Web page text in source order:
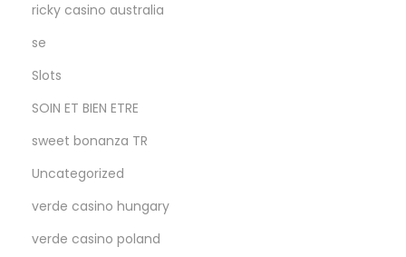
ricky casino australia
se
Slots
SOIN ET BIEN ETRE
sweet bonanza TR
Uncategorized
verde casino hungary
verde casino poland